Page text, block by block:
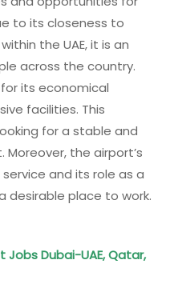
to its closeness to
the UAE, it is an
across the country.
its economical
facilities. This
for a stable and
the airport’s
and its role as a
desirable place to work.
Jobs Dubai-UAE, Qatar,